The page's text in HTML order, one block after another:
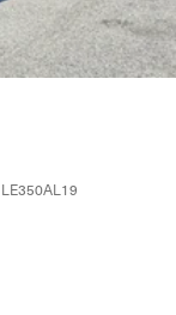
LE350AL19